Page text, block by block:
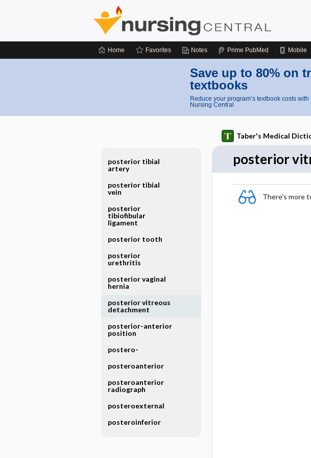
Home Favorites Notes Prime PubMed Mobile
Save up to 80% on
textbooks
Reduce your program’s textbook costs
Nursing Central
Taber's Medical
posterior
There's more
posterior tibial
artery
posterior tibial
vein
posterior
tibiofibular
ligament
posterior tooth
posterior
urethritis
posterior vaginal
hernia
posterior vitreous
detachment
posterior-anterior
position
postero-
posteroanterior
posteroanterior
radiograph
posteroexternal
posteroinferior